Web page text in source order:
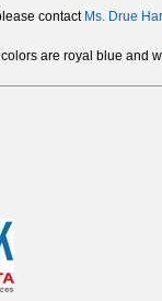
contact Ms. Drue
are royal blue and